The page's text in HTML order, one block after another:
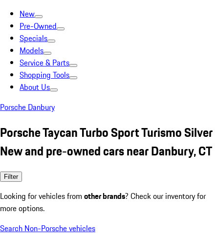
New
Pre-Owned
Specials
Models
Service & Parts
Shopping Tools
About Us
Porsche Danbury
Porsche Taycan Turbo Sport Turismo Silver
New and pre-owned cars near Danbury, CT
Filter
Looking for vehicles from other brands? Check our inventory for
more options.
Search Non-Porsche vehicles